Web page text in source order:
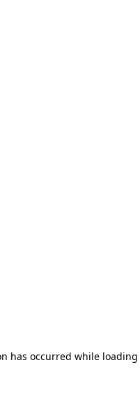
has occurred while loading